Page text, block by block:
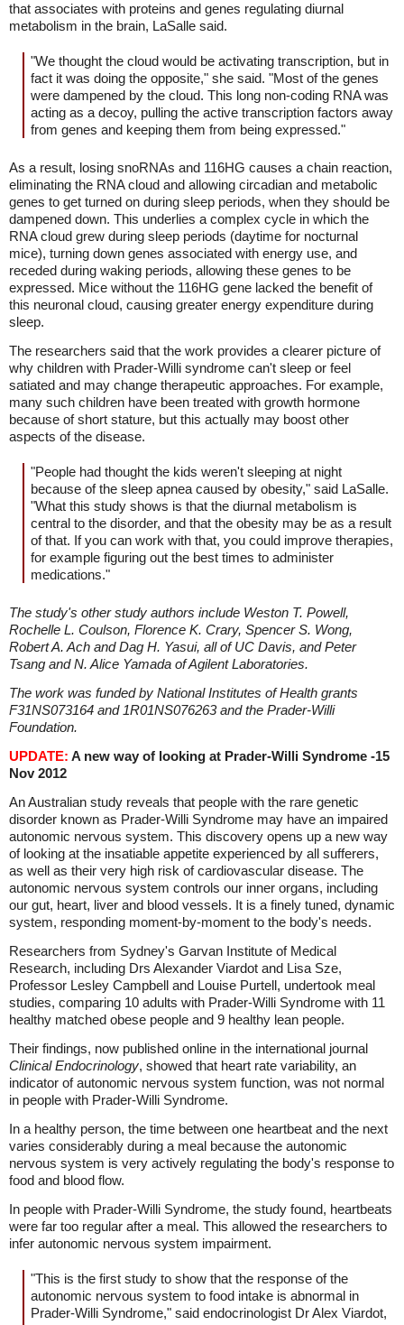
that associates with proteins and genes regulating diurnal
metabolism in the brain, LaSalle said.
"We thought the cloud would be activating transcription, but in
fact it was doing the opposite," she said. "Most of the genes
were dampened by the cloud. This long non-coding RNA was
acting as a decoy, pulling the active transcription factors away
from genes and keeping them from being expressed."
As a result, losing snoRNAs and 116HG causes a chain reaction,
eliminating the RNA cloud and allowing circadian and metabolic
genes to get turned on during sleep periods, when they should be
dampened down. This underlies a complex cycle in which the
RNA cloud grew during sleep periods (daytime for nocturnal
mice), turning down genes associated with energy use, and
receded during waking periods, allowing these genes to be
expressed. Mice without the 116HG gene lacked the benefit of
this neuronal cloud, causing greater energy expenditure during
sleep.
The researchers said that the work provides a clearer picture of
why children with Prader-Willi syndrome can't sleep or feel
satiated and may change therapeutic approaches. For example,
many such children have been treated with growth hormone
because of short stature, but this actually may boost other
aspects of the disease.
"People had thought the kids weren't sleeping at night
because of the sleep apnea caused by obesity," said LaSalle.
"What this study shows is that the diurnal metabolism is
central to the disorder, and that the obesity may be as a result
of that. If you can work with that, you could improve therapies,
for example figuring out the best times to administer
medications."
The study's other study authors include Weston T. Powell,
Rochelle L. Coulson, Florence K. Crary, Spencer S. Wong,
Robert A. Ach and Dag H. Yasui, all of UC Davis, and Peter
Tsang and N. Alice Yamada of Agilent Laboratories.
The work was funded by National Institutes of Health grants
F31NS073164 and 1R01NS076263 and the Prader-Willi
Foundation.
UPDATE: A new way of looking at Prader-Willi Syndrome -15
Nov 2012
An Australian study reveals that people with the rare genetic
disorder known as Prader-Willi Syndrome may have an impaired
autonomic nervous system. This discovery opens up a new way
of looking at the insatiable appetite experienced by all sufferers,
as well as their very high risk of cardiovascular disease. The
autonomic nervous system controls our inner organs, including
our gut, heart, liver and blood vessels. It is a finely tuned, dynamic
system, responding moment-by-moment to the body's needs.
Researchers from Sydney's Garvan Institute of Medical
Research, including Drs Alexander Viardot and Lisa Sze,
Professor Lesley Campbell and Louise Purtell, undertook meal
studies, comparing 10 adults with Prader-Willi Syndrome with 11
healthy matched obese people and 9 healthy lean people.
Their findings, now published online in the international journal
Clinical Endocrinology, showed that heart rate variability, an
indicator of autonomic nervous system function, was not normal
in people with Prader-Willi Syndrome.
In a healthy person, the time between one heartbeat and the next
varies considerably during a meal because the autonomic
nervous system is very actively regulating the body's response to
food and blood flow.
In people with Prader-Willi Syndrome, the study found, heartbeats
were far too regular after a meal. This allowed the researchers to
infer autonomic nervous system impairment.
"This is the first study to show that the response of the
autonomic nervous system to food intake is abnormal in
Prader-Willi Syndrome," said endocrinologist Dr Alex Viardot,